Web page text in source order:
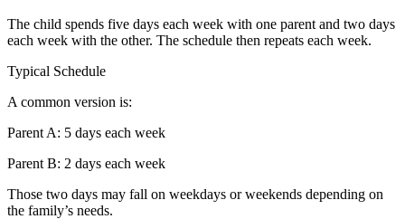
The child spends five days each week with one parent and two days
each week with the other. The schedule then repeats each week.
Typical Schedule
A common version is:
Parent A: 5 days each week
Parent B: 2 days each week
Those two days may fall on weekdays or weekends depending on
the family’s needs.